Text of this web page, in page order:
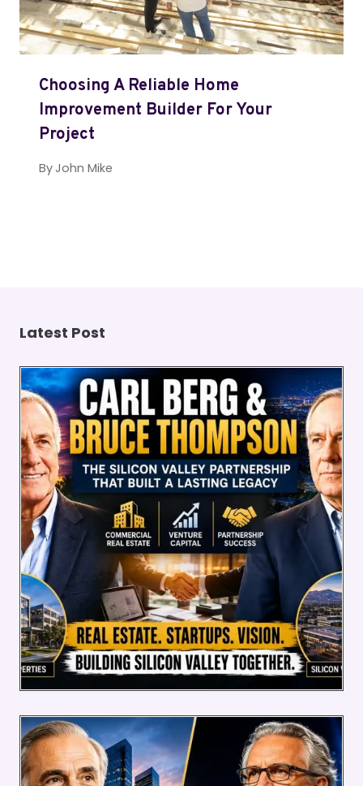
Choosing A Reliable Home
Improvement Builder For Your
Project
ByJohn Mike
Latest Post